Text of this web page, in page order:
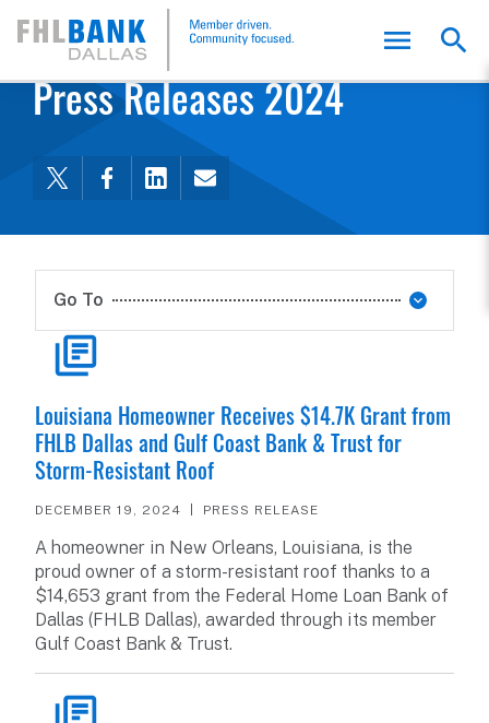
FHLB Dallas Home
Home Membership
Press Releases 2024
Go To
FHLB Dallas Membership
Member Benefits
Value of Membership
Membership Requirements
Apply for Membership
Member Bulletins
Capital Plan
Member Liquidity Stress Assessment
Community Support Program
Find A Member
MyFHLB
Louisiana Homeowner Receives $14.7K Grant from
FHLB Dallas and Gulf Coast Bank & Trust for
Storm-Resistant Roof
DECEMBER 19, 2024 PRESS RELEASE
A homeowner in New Orleans, Louisiana, is the
proud owner of a storm-resistant roof thanks to a
$14,653 grant from the Federal Home Loan Bank of
Dallas (FHLB Dallas), awarded through its member
Gulf Coast Bank & Trust.